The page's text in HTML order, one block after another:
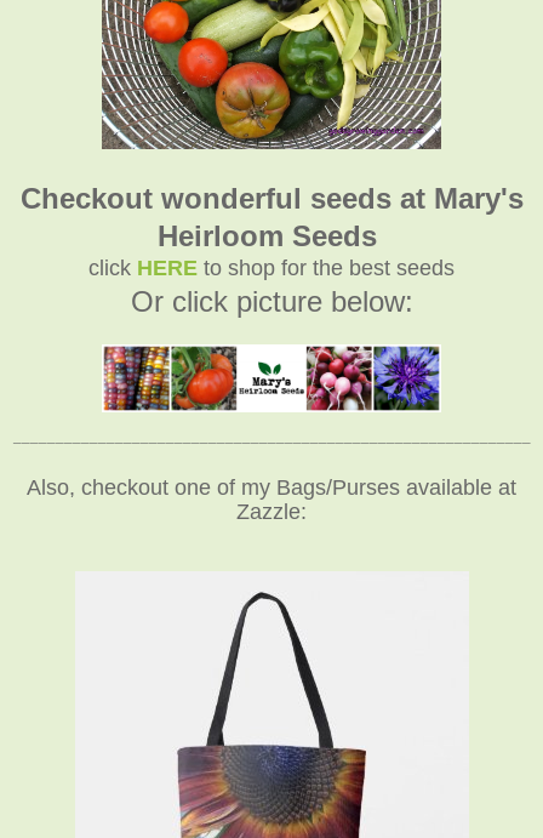
Checkout wonderful seeds at Mary's
Heirloom Seeds
click HERE to shop for the best seeds
Or click picture below:
Also, checkout one of my Bags/Purses available at
Zazzle: